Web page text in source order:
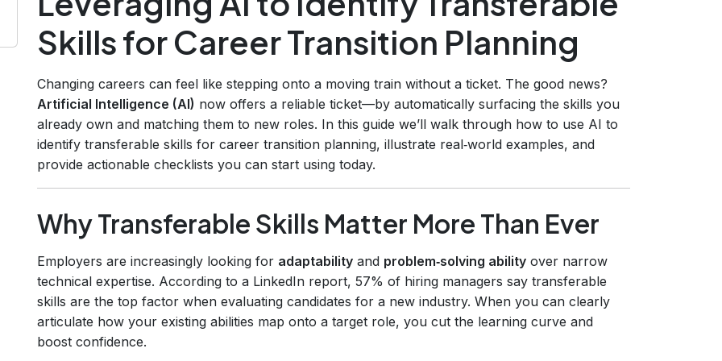
Skills for Career Transition Planning
Changing careers can feel like stepping onto a moving train without a ticket. The good news?
Artificial Intelligence (AI) now offers a reliable ticket—by automatically surfacing the skills you
already own and matching them to new roles. In this guide we’ll walk through how to use AI to
identify transferable skills for career transition planning, illustrate real‑world examples, and
provide actionable checklists you can start using today.
Why Transferable Skills Matter More Than Ever
Employers are increasingly looking for adaptability and problem‑solving ability over narrow
technical expertise. According to a LinkedIn report, 57% of hiring managers say transferable
skills are the top factor when evaluating candidates for a new industry. When you can clearly
articulate how your existing abilities map onto a target role, you cut the learning curve and
boost confidence.